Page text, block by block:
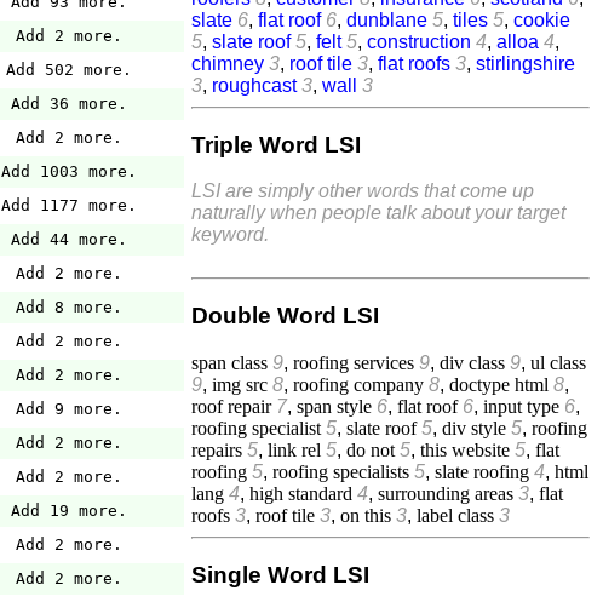
Add 2 more.
Add 502 more.
Add 36 more.
Add 2 more.
Add 1003 more.
Add 1177 more.
Add 44 more.
Add 2 more.
Add 8 more.
Add 2 more.
Add 2 more.
Add 9 more.
Add 2 more.
Add 2 more.
Add 19 more.
Add 2 more.
Add 2 more.
slate 6, flat roof 6, dunblane 5, tiles 5, cookie
5, slate roof 5, felt 5, construction 4, alloa 4,
chimney 3, roof tile 3, flat roofs 3, stirlingshire
3, roughcast 3, wall 3
Triple Word LSI
LSI are simply other words that come up
naturally when people talk about your target
keyword.
Double Word LSI
span class 9, roofing services 9, div class 9, ul class
9, img src 8, roofing company 8, doctype html 8,
roof repair 7, span style 6, flat roof 6, input type 6,
roofing specialist 5, slate roof 5, div style 5, roofing
repairs 5, link rel 5, do not 5, this website 5, flat
roofing 5, roofing specialists 5, slate roofing 4, html
lang 4, high standard 4, surrounding areas 3, flat
roofs 3, roof tile 3, on this 3, label class 3
Single Word LSI